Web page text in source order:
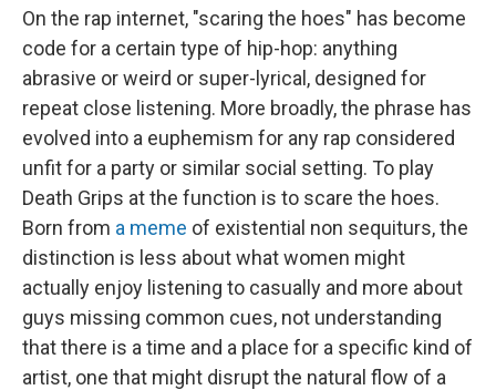
On the rap internet, "scaring the hoes" has become
code for a certain type of hip-hop: anything
abrasive or weird or super-lyrical, designed for
repeat close listening. More broadly, the phrase has
evolved into a euphemism for any rap considered
unfit for a party or similar social setting. To play
Death Grips at the function is to scare the hoes.
Born from a meme of existential non sequiturs, the
distinction is less about what women might
actually enjoy listening to casually and more about
guys missing common cues, not understanding
that there is a time and a place for a specific kind of
artist, one that might disrupt the natural flow of a